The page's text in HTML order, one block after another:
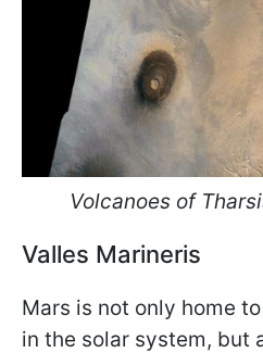
Volcanoes of
Valles Marineris
Mars is not only home
in the solar system, but